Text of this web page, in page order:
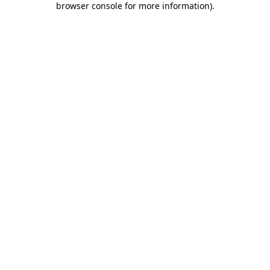
browser console for more information).